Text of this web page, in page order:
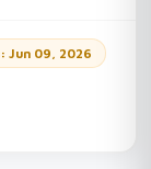
Jun 09, 2026